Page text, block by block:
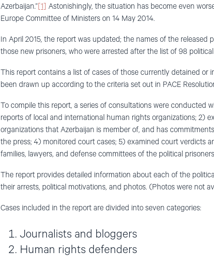
Azerbaijan.” [1] Astonishingly, the situation has become even
Europe Committee of Ministers on 14 May 2014.
In April 2015, the report was updated; the names of the released
those new prisoners, who were arrested after the list of 98
This report contains a list of cases of those currently detained or
been drawn up according to the criteria set out in PACE
To compile this report, a series of consultations were conducted
reports of local and international human rights organizations; 2)
organizations that Azerbaijan is member of, and has
the press; 4) monitored court cases; 5) examined court verdicts
families, lawyers, and defense committees of the political
The report provides detailed information about each of the
their arrests, political motivations, and photos. (Photos were not
Cases included in the report are divided into seven categories:
Journalists and bloggers
Human rights defenders